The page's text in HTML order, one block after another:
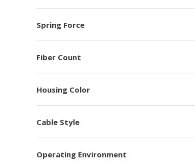
Spring Force
Fiber Count
Housing Color
Cable Style
Operating Environment